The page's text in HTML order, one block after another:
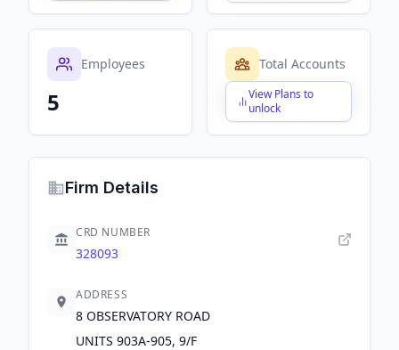
Employees
5
Total Accounts
View Plans to
unlock
$X,XXX,XXX,XXX
Firm Details
CRD NUMBER
328093
ADDRESS
8 OBSERVATORY ROAD
UNITS 903A-905, 9/F